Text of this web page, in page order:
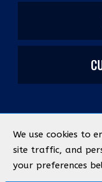
©2026 Industrial
Federal ID Number: 93-
We use cookies to
site traffic, and
your preferences